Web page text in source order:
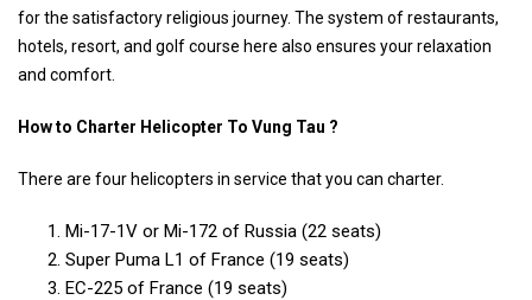
for the satisfactory religious journey. The system of restaurants,
hotels, resort, and golf course here also ensures your relaxation
and comfort.
How to Charter Helicopter To Vung Tau ?
There are four helicopters in service that you can charter.
Mi-17-1V or Mi-172 of Russia (22 seats)
Super Puma L1 of France (19 seats)
EC-225 of France (19 seats)